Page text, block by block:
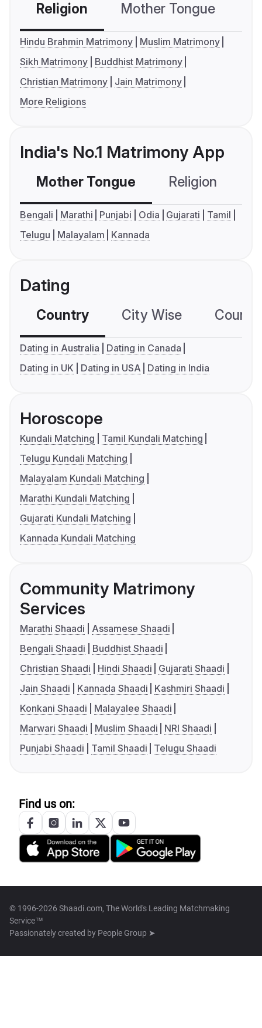
Religion Mother Tongue
Hindu Brahmin Matrimony
Muslim Matrimony
Sikh Matrimony
Buddhist Matrimony
Christian Matrimony
Jain Matrimony
More Religions
India's No.1 Matrimony App
Mother Tongue Religion
Bengali Marathi Punjabi Odia Gujarati
Tamil
Telugu
Malayalam Kannada
Dating
Country City Wise
Dating in Australia
Dating in Canada
Dating in UK
Dating in USA Dating in India
Horoscope
Kundali Matching
Tamil Kundali Matching
Telugu Kundali Matching
Malayalam Kundali Matching
Marathi Kundali Matching
Gujarati Kundali Matching
Kannada Kundali Matching
Community Matrimony
Services
Marathi Shaadi
Assamese Shaadi
Bengali Shaadi
Buddhist Shaadi
Christian Shaadi
Hindi Shaadi
Gujarati Shaadi
Jain Shaadi
Kannada Shaadi
Kashmiri Shaadi
Konkani Shaadi
Malayalee Shaadi
Marwari Shaadi
Muslim Shaadi
NRI Shaadi
Punjabi Shaadi
Tamil Shaadi Telugu Shaadi
Find us on:
© 1996-2026 Shaadi.com, The World's Leading Matchmaking
Service™
Passionately created by People Group ➤